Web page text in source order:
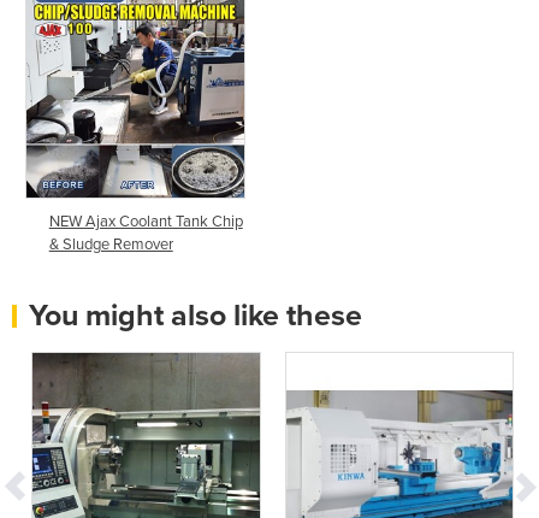
NEW Ajax Coolant Tank Chip
& Sludge Remover
You might also like these